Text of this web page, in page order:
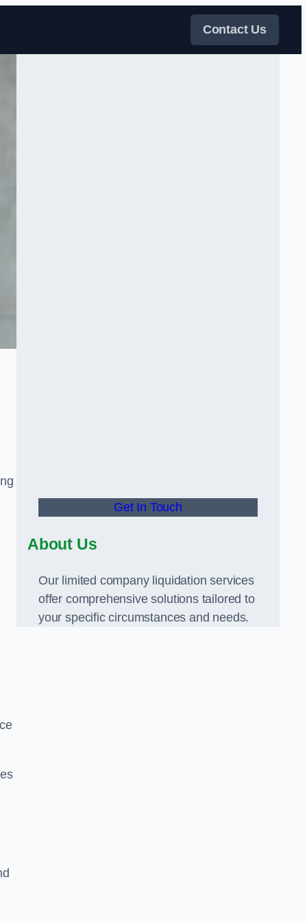
Contact Us
Get In Touch
About Us
Our limited company liquidation services
offer comprehensive solutions tailored to
your specific circumstances and needs.